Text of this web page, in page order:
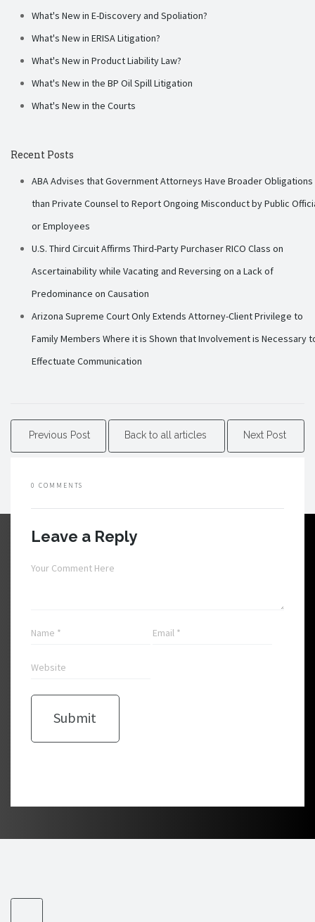
What's New in E-Discovery and Spoliation?
What's New in ERISA Litigation?
What's New in Product Liability Law?
What's New in the BP Oil Spill Litigation
What's New in the Courts
Recent Posts
ABA Advises that Government Attorneys Have Broader Obligations
than Private Counsel to Report Ongoing Misconduct by Public
or Employees
U.S. Third Circuit Affirms Third-Party Purchaser RICO Class on
Ascertainability while Vacating and Reversing on a Lack of
Predominance on Causation
Arizona Supreme Court Only Extends Attorney-Client Privilege to
Family Members Where it is Shown that Involvement is Necessary
Effectuate Communication
Previous Post Back to all articles Next Post
0 COMMENTS
Leave a Reply